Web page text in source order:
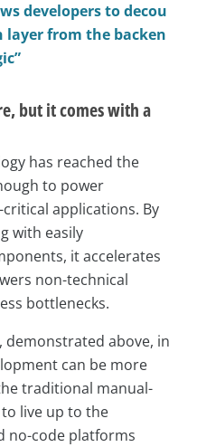
developers to decou
layer from the backen
but it comes with a
has reached the
to power
applications. By
with easily
it accelerates
non-technical
bottlenecks.
demonstrated above, in
can be more
traditional manual-
live up to the
no-code platforms